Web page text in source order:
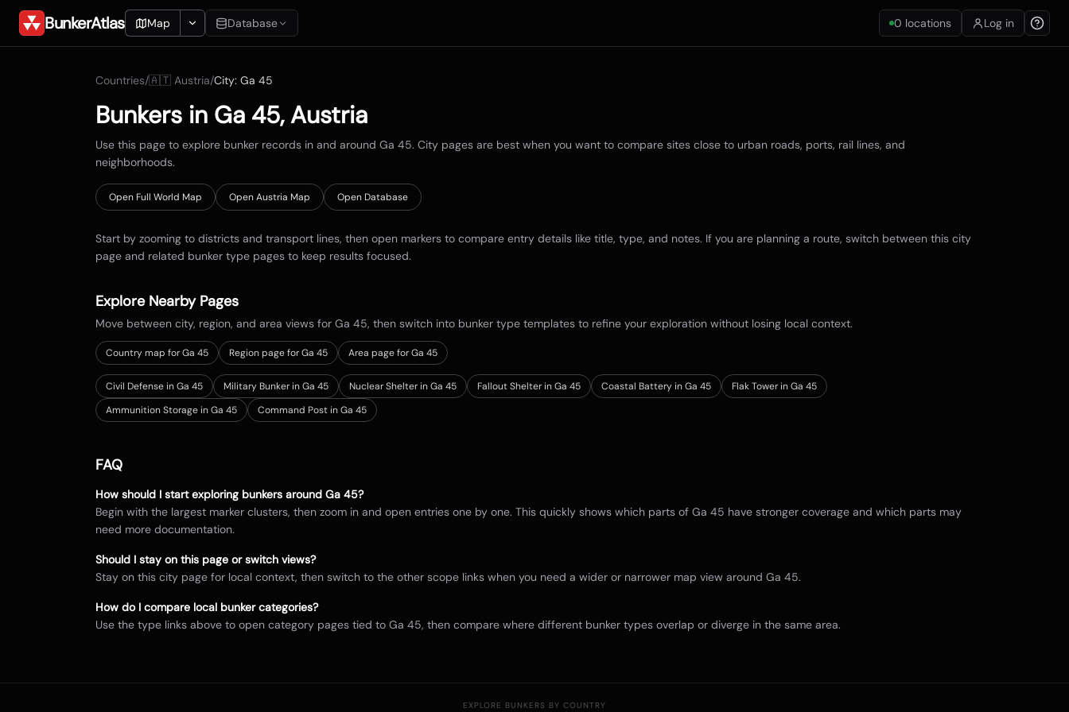
BunkerAtlas Map Database 0 locations Log in
Countries/🇦🇹 Austria/City: Ga 45
Bunkers in Ga 45,Austria
Use this page to explore bunker records in and around Ga 45. City pages are best when you want to compare sites close to urban roads, ports, rail lines, and
neighborhoods.
Open Full World Map OpenAustria Map Open Database
Start by zooming to districts and transport lines, then open markers to compare entry details like title, type, and notes. If you are planning a route, switch between this city
page and related bunker type pages to keep results focused.
Explore Nearby Pages
Move between city, region, and area views for Ga 45, then switch into bunker type templates to refine your exploration without losing local context.
Country map forGa 45 Region page for Ga 45 Area page for Ga 45
Civil Defense in Ga 45 Military Bunker in Ga 45 Nuclear Shelter in Ga 45 Fallout Shelter in Ga 45 Coastal Battery in Ga 45
Flak Tower in Ga 45
Ammunition Storage in Ga 45
Command Post in Ga 45
FAQ
How should I start exploring bunkers around Ga 45?
Begin with the largest marker clusters, then zoom in and open entries one by one. This quickly shows which parts of Ga 45 have stronger coverage and which parts may
need more documentation.
Should I stay on this page or switch views?
Stay on this city page for local context, then switch to the other scope links when you need a wider or narrower map view around Ga 45.
How do I compare local bunker categories?
Use the type links above to open category pages tied to Ga 45, then compare where different bunker types overlap or diverge in the same area.
EXPLORE BUNKERS BY COUNTRY